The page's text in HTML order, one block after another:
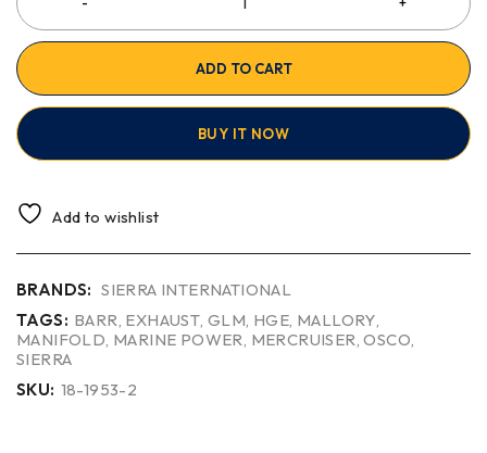
ADD TO CART
BUY IT NOW
Add to wishlist
BRANDS: SIERRA INTERNATIONAL
TAGS: BARR, EXHAUST,GLM, HGE, MALLORY,
MANIFOLD, MARINE POWER, MERCRUISER,OSCO,
SIERRA
SKU: 18-1953-2